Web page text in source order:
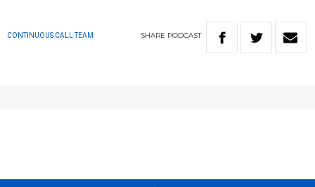
CONTINUOUS CALL TEAM SHARE PODCAST